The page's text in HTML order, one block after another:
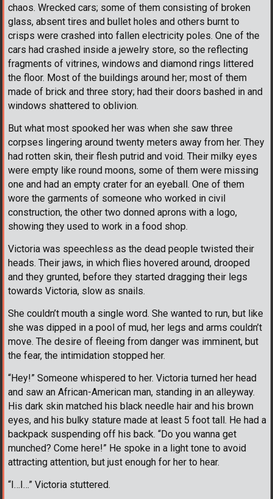
chaos. Wrecked cars; some of them consisting of broken
glass, absent tires and bullet holes and others burnt to
crisps were crashed into fallen electricity poles. One of the
cars had crashed inside a jewelry store, so the reflecting
fragments of vitrines, windows and diamond rings littered
the floor. Most of the buildings around her; most of them
made of brick and three story; had their doors bashed in and
windows shattered to oblivion.
But what most spooked her was when she saw three
corpses lingering around twenty meters away from her. They
had rotten skin, their flesh putrid and void. Their milky eyes
were empty like round moons, some of them were missing
one and had an empty crater for an eyeball. One of them
wore the garments of someone who worked in civil
construction, the other two donned aprons with a logo,
showing they used to work in a food shop.
Victoria was speechless as the dead people twisted their
heads. Their jaws, in which flies hovered around, drooped
and they grunted, before they started dragging their legs
towards Victoria, slow as snails.
She couldn’t mouth a single word. She wanted to run, but like
she was dipped in a pool of mud, her legs and arms couldn’t
move. The desire of fleeing from danger was imminent, but
the fear, the intimidation stopped her.
“Hey!” Someone whispered to her. Victoria turned her head
and saw an African-American man, standing in an alleyway.
His dark skin matched his black needle hair and his brown
eyes, and his bulky stature made at least 5 foot tall. He had a
backpack suspending off his back. “Do you wanna get
munched? Come here!” He spoke in a light tone to avoid
attracting attention, but just enough for her to hear.
“I…I…” Victoria stuttered.